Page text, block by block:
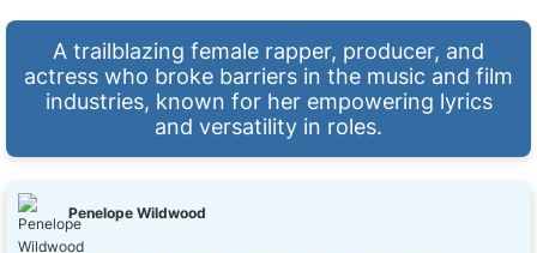
A trailblazing female rapper, producer, and
actress who broke barriers in the music and film
industries, known for her empowering lyrics
and versatility in roles.
Penelope Wildwood